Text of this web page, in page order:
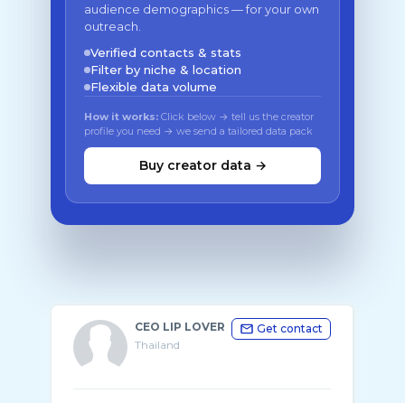
audience demographics — for your own
outreach.
Verified contacts & stats
Filter by niche & location
Flexible data volume
How it works: Click below → tell us the creator
profile you need → we send a tailored data pack
Buy creator data →
CEO LIP LOVER
Thailand
Get contact